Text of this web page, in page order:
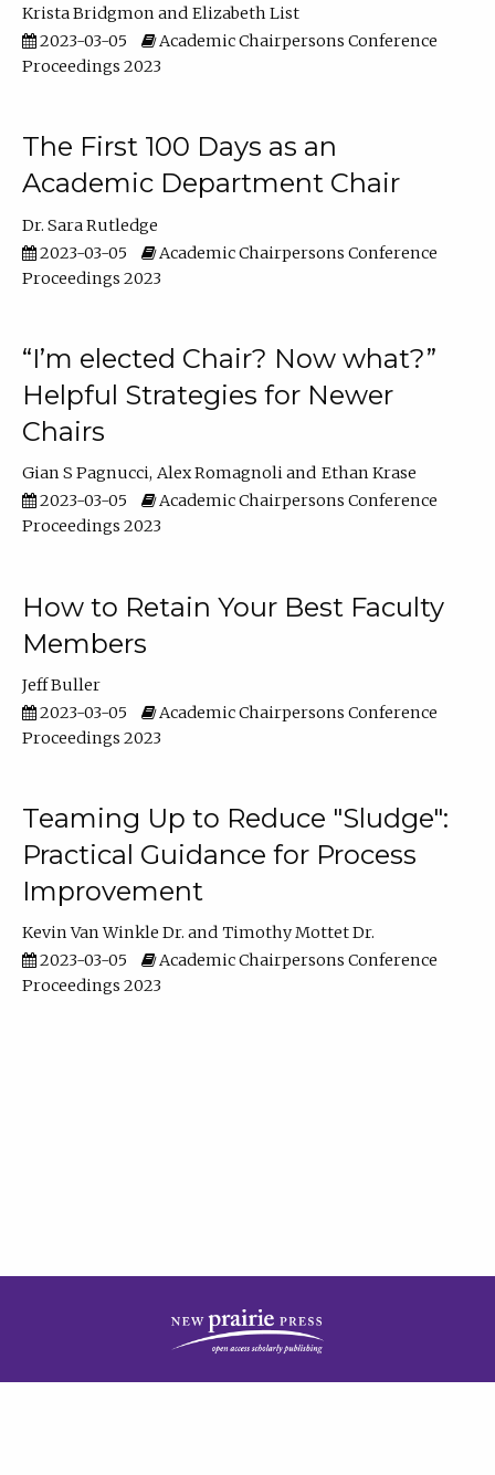
Krista Bridgmon
Elizabeth List
2023-03-05
Academic Chairpersons Conference
Proceedings 2023
The First 100 Days as an
Academic Department Chair
Dr. Sara Rutledge
2023-03-05
Academic Chairpersons Conference
Proceedings 2023
“I’m elected Chair? Now what?”
Helpful Strategies for Newer
Chairs
Gian S Pagnucci Alex Romagnoli
Ethan Krase
2023-03-05
Academic Chairpersons Conference
Proceedings 2023
How to Retain Your Best Faculty
Members
Jeff Buller
2023-03-05
Academic Chairpersons Conference
Proceedings 2023
Teaming Up to Reduce "Sludge":
Practical Guidance for Process
Improvement
Kevin Van Winkle Dr.
Timothy Mottet Dr.
2023-03-05
Academic Chairpersons Conference
Proceedings 2023